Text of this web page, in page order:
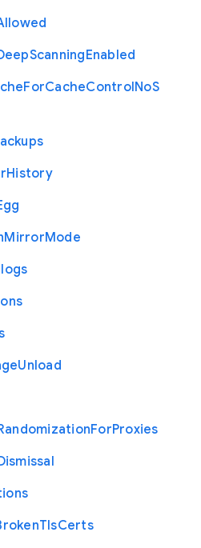
ScanningEnabled
ForCacheControlNoS
History
MirrorMode
Unload
ForProxies
TlsCerts